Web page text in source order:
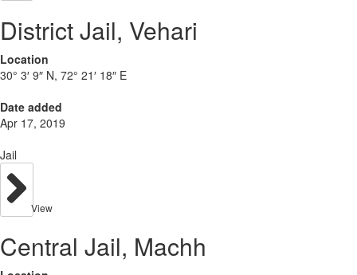
District Jail, Vehari
Location
30° 3′ 9″ N, 72° 21′ 18″ E
Date added
Apr 17, 2019
Jail
View
Central Jail, Machh